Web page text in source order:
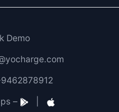
Demo
–